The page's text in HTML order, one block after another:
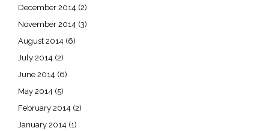
December 2014 (2)
November 2014 (3)
August 2014 (6)
July 2014 (2)
June 2014 (6)
May 2014 (5)
February 2014 (2)
January 2014 (1)